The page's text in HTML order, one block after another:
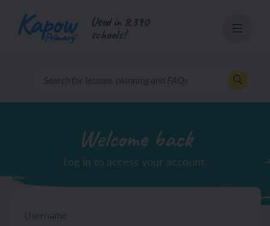
content
Used in 8,390
schools!
Welcome back
Log in to access your account.